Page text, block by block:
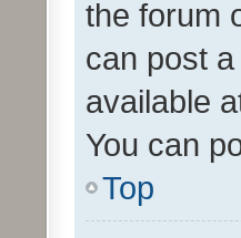
the forum
can post
available
You can
Top